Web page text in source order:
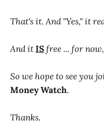
That's it. And "Yes," it
And itISfree ... for
So we hope to see you
Money Watch.
Thanks.